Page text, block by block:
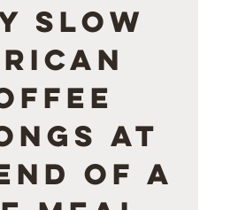
Slow
at
of a